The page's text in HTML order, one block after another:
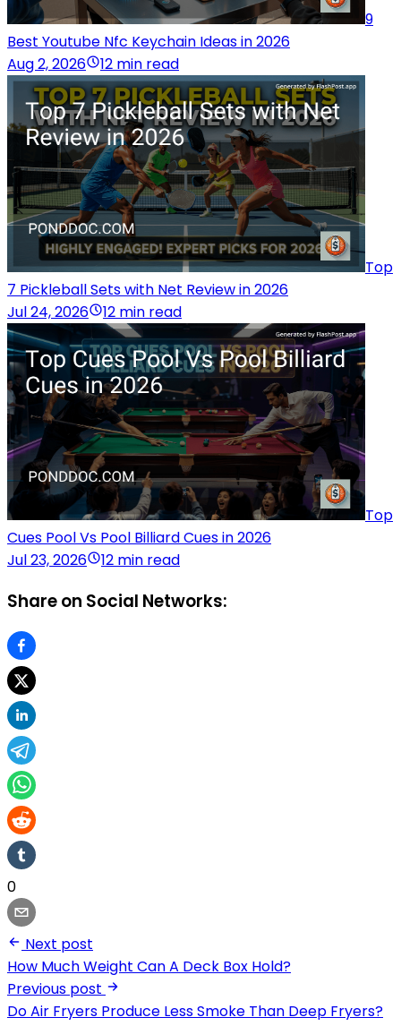
9
Best Youtube Nfc Keychain Ideas in 2026
Aug 2, 2026
12 min read
Top
7 Pickleball Sets with Net Review in 2026
Jul 24, 2026
12 min read
Top
Cues Pool Vs Pool Billiard Cues in 2026
Jul 23, 2026
12 min read
Share on Social Networks:
0
Next post
How Much Weight Can A Deck Box Hold?
Previous post
Do Air Fryers Produce Less Smoke Than Deep Fryers?